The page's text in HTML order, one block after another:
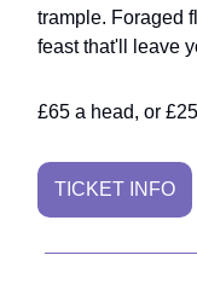
trample. Foraged
feast that'll leave
£65 a head, or
TICKET INFO